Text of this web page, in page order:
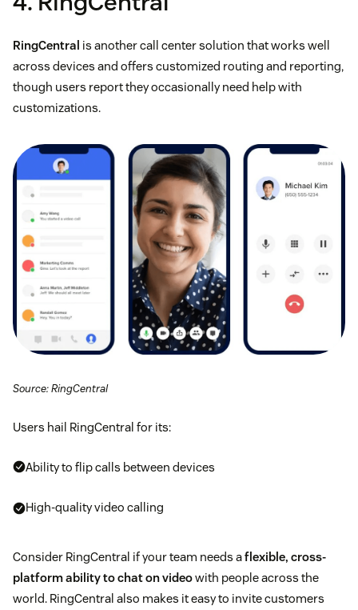
RingCentral is another call center solution that works well
across devices and offers customized routing and reporting,
though users report they occasionally need help with
customizations.
Source: RingCentral
Users hail RingCentral for its:
Ability to flip calls between devices
High-quality video calling
Consider RingCentral if your team needs aflexible, cross-
platform ability to chat on videowith people across the
world. RingCentral also makes it easy to invite customers